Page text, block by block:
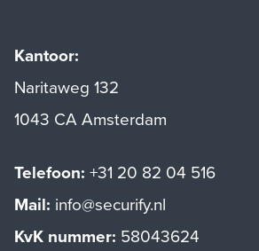
Kantoor:
Naritaweg 132
1043 CA Amsterdam
Telefoon: +31 20 82 04 516
Mail: info@securify.nl
KvK nummer: 58043624